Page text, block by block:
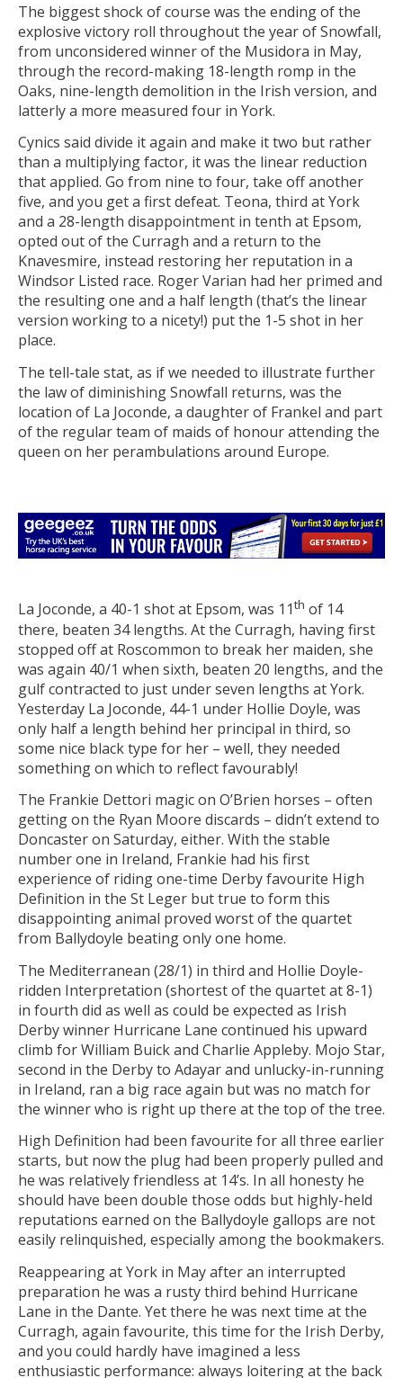
The biggest shock of course was the ending of the
explosive victory roll throughout the year of Snowfall,
from unconsidered winner of the Musidora in May,
through the record-making 18-length romp in the
Oaks, nine-length demolition in the Irish version, and
latterly a more measured four in York.
Cynics said divide it again and make it two but rather
than a multiplying factor, it was the linear reduction
that applied. Go from nine to four, take off another
five, and you get a first defeat. Teona, third at York
and a 28-length disappointment in tenth at Epsom,
opted out of the Curragh and a return to the
Knavesmire, instead restoring her reputation in a
Windsor Listed race. Roger Varian had her primed and
the resulting one and a half length (that’s the linear
version working to a nicety!) put the 1-5 shot in her
place.
The tell-tale stat, as if we needed to illustrate further
the law of diminishing Snowfall returns, was the
location of La Joconde, a daughter of Frankel and part
of the regular team of maids of honour attending the
queen on her perambulations around Europe.
La Joconde, a 40-1 shot at Epsom, was 11th of 14
there, beaten 34 lengths. At the Curragh, having first
stopped off at Roscommon to break her maiden, she
was again 40/1 when sixth, beaten 20 lengths, and the
gulf contracted to just under seven lengths at York.
Yesterday La Joconde, 44-1 under Hollie Doyle, was
only half a length behind her principal in third, so
some nice black type for her – well, they needed
something on which to reflect favourably!
The Frankie Dettori magic on O’Brien horses – often
getting on the Ryan Moore discards – didn’t extend to
Doncaster on Saturday, either. With the stable
number one in Ireland, Frankie had his first
experience of riding one-time Derby favourite High
Definition in the St Leger but true to form this
disappointing animal proved worst of the quartet
from Ballydoyle beating only one home.
The Mediterranean (28/1) in third and Hollie Doyle-
ridden Interpretation (shortest of the quartet at 8-1)
in fourth did as well as could be expected as Irish
Derby winner Hurricane Lane continued his upward
climb for William Buick and Charlie Appleby. Mojo Star,
second in the Derby to Adayar and unlucky-in-running
in Ireland, ran a big race again but was no match for
the winner who is right up there at the top of the tree.
High Definition had been favourite for all three earlier
starts, but now the plug had been properly pulled and
he was relatively friendless at 14’s. In all honesty he
should have been double those odds but highly-held
reputations earned on the Ballydoyle gallops are not
easily relinquished, especially among the bookmakers.
Reappearing at York in May after an interrupted
preparation he was a rusty third behind Hurricane
Lane in the Dante. Yet there he was next time at the
Curragh, again favourite, this time for the Irish Derby,
and you could hardly have imagined a less
enthusiastic performance: always loitering at the back